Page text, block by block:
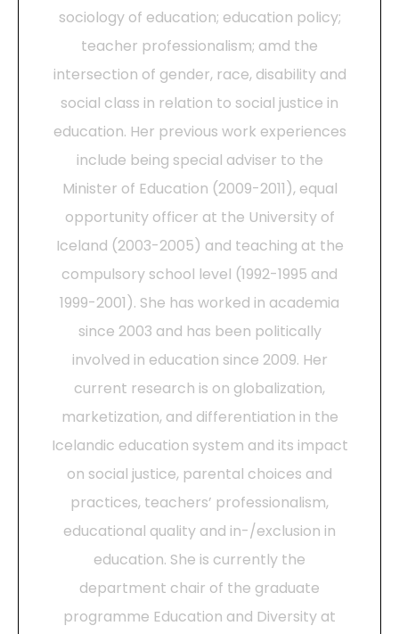
sociology of education; education policy;
teacher professionalism; amd the
intersection of gender, race, disability and
social class in relation to social justice in
education. Her previous work experiences
include being special adviser to the
Minister of Education (2009-2011), equal
opportunity officer at the University of
Iceland (2003-2005) and teaching at the
compulsory school level (1992-1995 and
1999-2001). She has worked in academia
since 2003 and has been politically
involved in education since 2009. Her
current research is on globalization,
marketization, and differentiation in the
Icelandic education system and its impact
on social justice, parental choices and
practices, teachers’ professionalism,
educational quality and in-/exclusion in
education. She is currently the
department chair of the graduate
programme Education and Diversity at